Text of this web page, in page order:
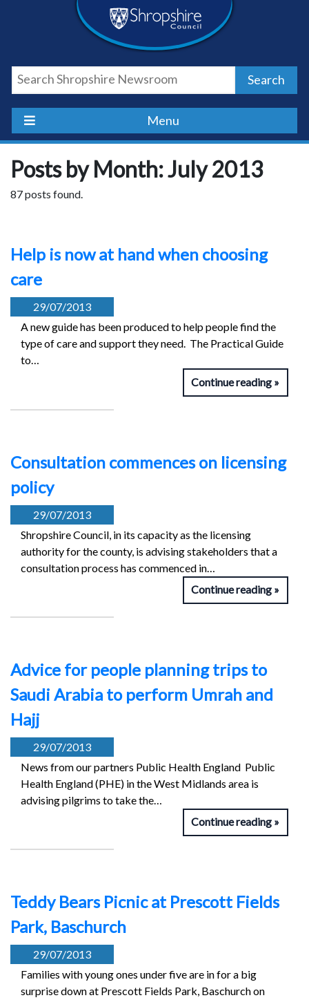
Shropshire
Council
Newsroom
Search
Menu
Posts by Month: July 2013
87 posts found.
Help is now at hand when choosing
care
29/07/2013
A new guide has been produced to help people find the
type of care and support they need. The Practical Guide
to…
Continue reading
Consultation commences on licensing
policy
29/07/2013
Shropshire Council, in its capacity as the licensing
authority for the county, is advising stakeholders that a
consultation process has commenced in…
Continue reading
Advice for people planning trips to
Saudi Arabia to perform Umrah and
Hajj
29/07/2013
News from our partners Public Health England Public
Health England (PHE) in the West Midlands area is
advising pilgrims to take the…
Continue reading
Teddy Bears Picnic at Prescott Fields
Park, Baschurch
29/07/2013
Families with young ones under five are in for a big
surprise down at Prescott Fields Park, Baschurch on